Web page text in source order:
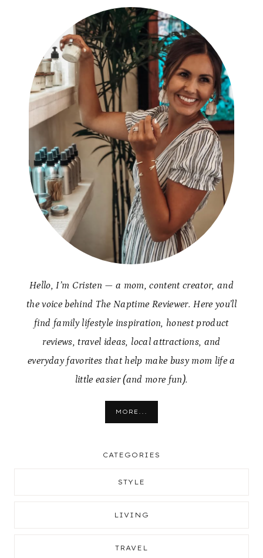
Hello, I’m Cristen — a mom, content creator, and
the voice behind The Naptime Reviewer. Here you’ll
find family lifestyle inspiration, honest product
reviews, travel ideas, local attractions, and
everyday favorites that help make busy mom life a
little easier (and more fun).
MORE...
CATEGORIES
STYLE
LIVING
TRAVEL